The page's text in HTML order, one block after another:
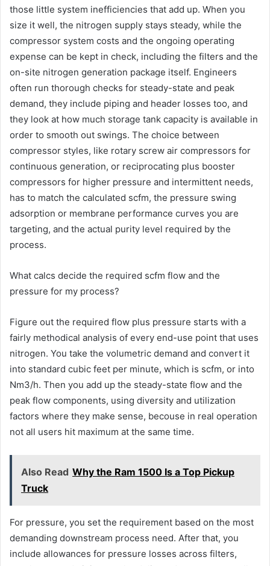
those little system inefficiencies that add up. When you
size it well, the nitrogen supply stays steady, while the
compressor system costs and the ongoing operating
expense can be kept in check, including the filters and the
on-site nitrogen generation package itself. Engineers
often run thorough checks for steady-state and peak
demand, they include piping and header losses too, and
they look at how much storage tank capacity is available in
order to smooth out swings. The choice between
compressor styles, like rotary screw air compressors for
continuous generation, or reciprocating plus booster
compressors for higher pressure and intermittent needs,
has to match the calculated scfm, the pressure swing
adsorption or membrane performance curves you are
targeting, and the actual purity level required by the
process.
What calcs decide the required scfm flow and the
pressure for my process?
Figure out the required flow plus pressure starts with a
fairly methodical analysis of every end-use point that uses
nitrogen. You take the volumetric demand and convert it
into standard cubic feet per minute, which is scfm, or into
Nm3/h. Then you add up the steady-state flow and the
peak flow components, using diversity and utilization
factors where they make sense, becouse in real operation
not all users hit maximum at the same time.
Also Read Why the Ram 1500 Is a Top Pickup
Truck
For pressure, you set the requirement based on the most
demanding downstream process need. After that, you
include allowances for pressure losses across filters,